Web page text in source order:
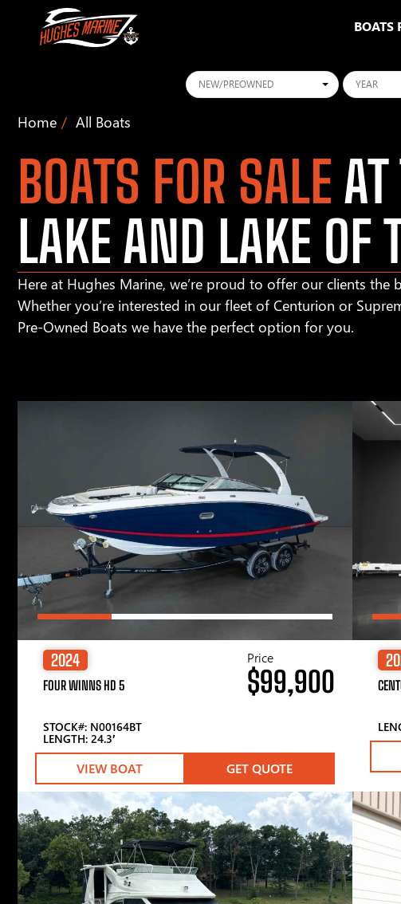
BOATS
Conditions Years
Home All Boats
BOATS FOR SALE
LAKE AND LAKE OF
Here at Hughes Marine, we’re proud to offer our clients the
Whether you’re interested in our fleet of Centurion or
Pre-Owned Boats we have the perfect option for you.
2024
FOUR WINNS HD 5
STOCK#: N00164BT
LENGTH: 24.3′
Price
$99,900
VIEW BOAT GET QUOTE